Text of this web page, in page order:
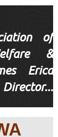
of
&
Erica